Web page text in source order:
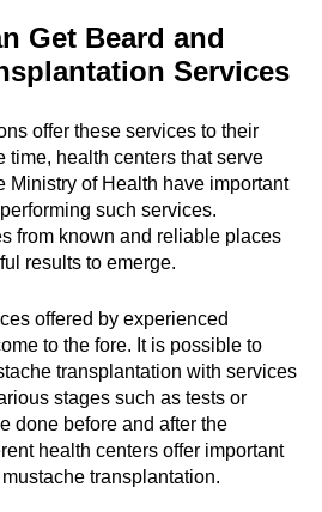
Get Beard and
Services
offer these services to their
time, health centers that serve
Ministry of Health have important
such services.
from known and reliable places
results to emerge.
offered by experienced
to the fore. It is possible to
transplantation with services
stages such as tests or
done before and after the
health centers offer important
transplantation.